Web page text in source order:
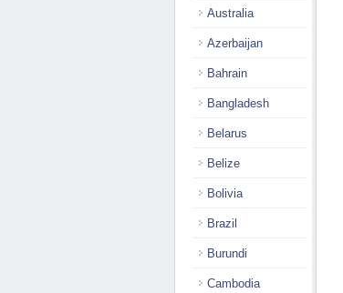
Australia
Azerbaijan
Bahrain
Bangladesh
Belarus
Belize
Bolivia
Brazil
Burundi
Cambodia